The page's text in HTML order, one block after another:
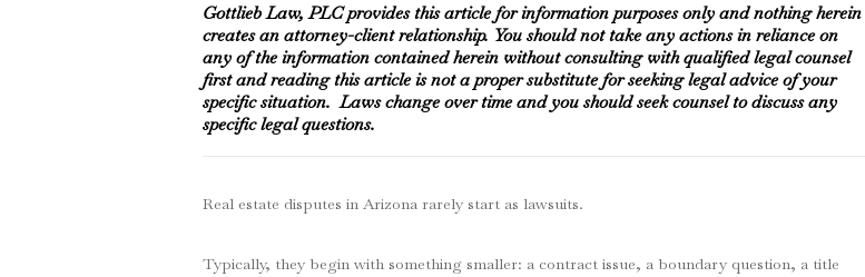
Gottlieb Law, PLC provides this article for information purposes only and nothing herein
creates an attorney-client relationship. You should not take any actions in reliance on
any of the information contained herein without consulting with qualified legal counsel
first and reading this article is not a proper substitute for seeking legal advice of your
specific situation. Laws change over time and you should seek counsel to discuss any
specific legal questions.
Real estate disputes in Arizona rarely start as lawsuits.
Typically, they begin with something smaller: a contract issue, a boundary question, a title